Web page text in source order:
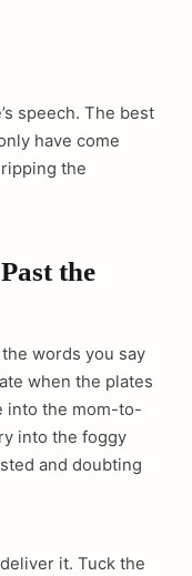
speech. The best
have come
the
the
words you say
when the plates
into the mom-to-
into the foggy
and doubting
it. Tuck the